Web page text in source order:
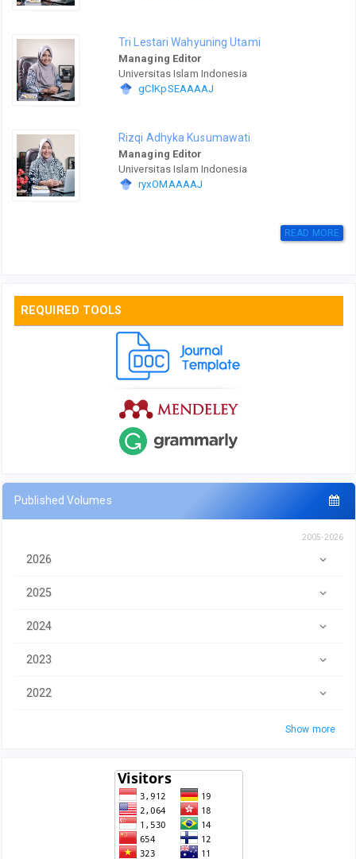
Tri Lestari Wahyuning Utami
Managing Editor
Universitas Islam Indonesia
gClKpSEAAAAJ
Rizqi Adhyka Kusumawati
Managing Editor
Universitas Islam Indonesia
ryxOMAAAAJ
READ MORE
REQUIRED TOOLS
Published Volumes
2005-2026
2026
2025
2024
2023
2022
Show more